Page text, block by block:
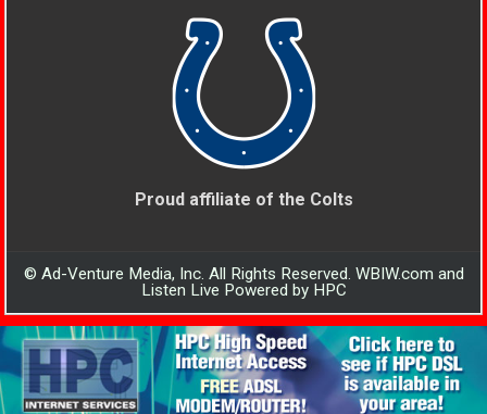
Proud affiliate of the Colts
© Ad-Venture Media, Inc. All Rights Reserved. WBIW.com and
Listen Live Powered by HPC